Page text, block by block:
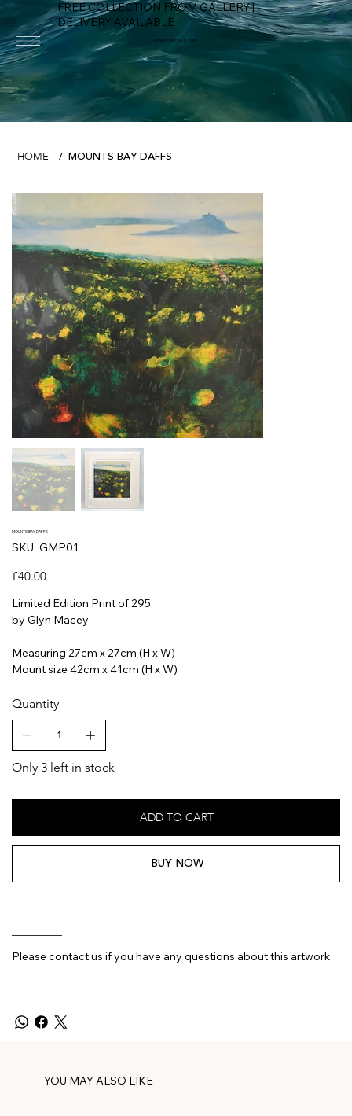
FREE COLLECTION FROM GALLERY |
DELIVERY AVAILABLE
FOWEY RIVER GALLERY
HOME / MOUNTS BAY DAFFS
MOUNTS BAY DAFFS
SKU: SKU
GMP01
GMP01
Price
£40.00
Limited Edition Print of 295
by Glyn Macey
Measuring 27cm x 27cm (H x W)
Mount size 42cm x 41cm (H x W)
Quantity
Only 3 left in stock
ADD TO CART
BUY NOW
Please contact us if you have any questions about this artwork
YOU MAY ALSO LIKE